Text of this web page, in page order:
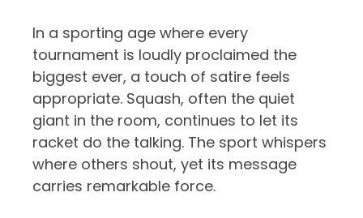
In a sporting age where every
tournament is loudly proclaimed the
biggest ever, a touch of satire feels
appropriate. Squash, often the quiet
giant in the room, continues to let its
racket do the talking. The sport whispers
where others shout, yet its message
carries remarkable force.